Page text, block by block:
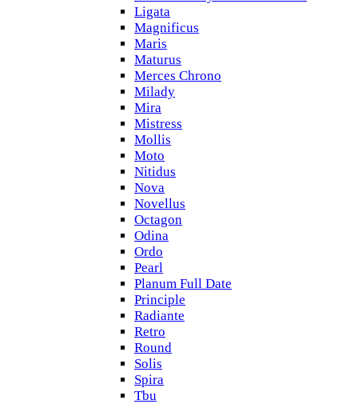
Ligata
Magnificus
Maris
Maturus
Merces Chrono
Milady
Mira
Mistress
Mollis
Moto
Nitidus
Nova
Novellus
Octagon
Odina
Ordo
Pearl
Planum Full Date
Principle
Radiante
Retro
Round
Solis
Spira
Tbu